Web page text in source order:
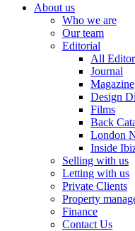
About us
Who we are
Our team
Editorial
All
Journal
Magazine
Design
Films
Back
London
Inside
Selling with us
Letting with us
Private Clients
Property
Finance
Contact Us